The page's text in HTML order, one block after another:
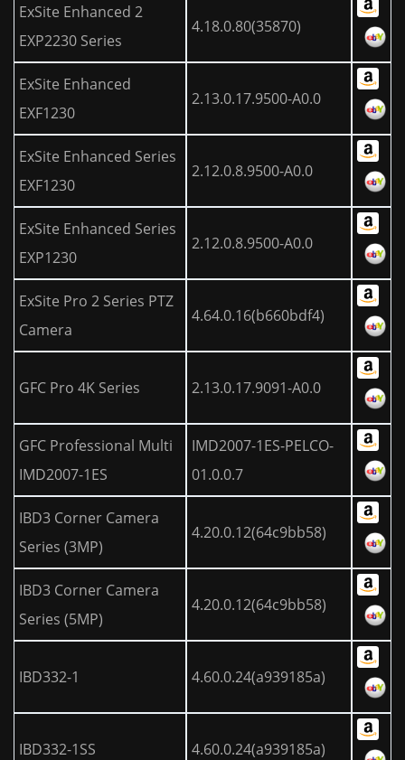
ExSite Enhanced 2
EXP2230 Series
4.18.0.80(35870)
ExSite Enhanced
EXF1230
2.13.0.17.9500-A0.0
ExSite Enhanced Series
EXF1230
2.12.0.8.9500-A0.0
ExSite Enhanced Series
EXP1230
2.12.0.8.9500-A0.0
ExSite Pro 2 Series PTZ
Camera
4.64.0.16(b660bdf4)
GFC Pro 4K Series 2.13.0.17.9091-A0.0
GFC Professional Multi
IMD2007-1ES
IMD2007-1ES-PELCO-
01.0.0.7
IBD3 Corner Camera
Series (3MP)
4.20.0.12(64c9bb58)
IBD3 Corner Camera
Series (5MP)
4.20.0.12(64c9bb58)
IBD332-1 4.60.0.24(a939185a)
IBD332-1SS 4.60.0.24(a939185a)